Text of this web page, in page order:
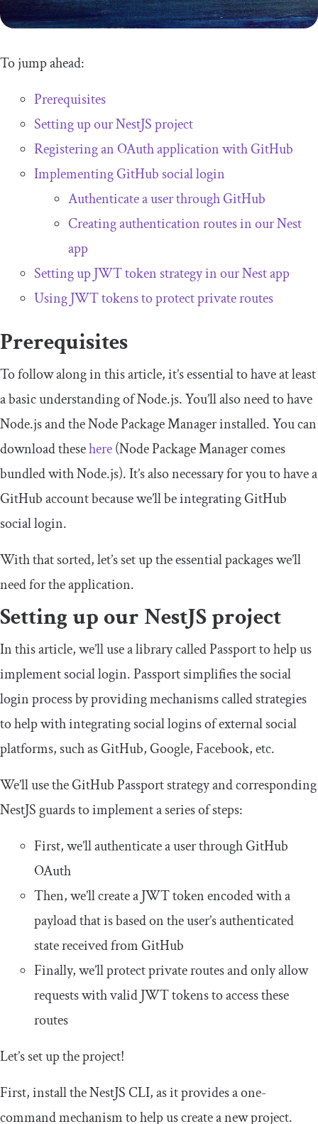
To jump ahead:
Prerequisites
Setting up our NestJS project
Registering an OAuth application with GitHub
Implementing GitHub social login
Authenticate a user through GitHub
Creating authentication routes in our Nest
app
Setting up JWT token strategy in our Nest app
Using JWT tokens to protect private routes
Prerequisites
To follow along in this article, it’s essential to have at least
a basic understanding of Node.js. You’ll also need to have
Node.js and the Node Package Manager installed. You can
download thesehere(Node Package Manager comes
bundled with Node.js). It’s also necessary for you to have a
GitHub account because we’ll be integrating GitHub
social login.
With that sorted, let’s set up the essential packages we’ll
need for the application.
Setting up our NestJS project
In this article, we’ll use a library called Passport to help us
implement social login. Passport simplifies the social
login process by providing mechanisms called strategies
to help with integrating social logins of external social
platforms, such as GitHub, Google, Facebook, etc.
We’ll use the GitHub Passport strategy and corresponding
NestJS guards to implement a series of steps:
First, we’ll authenticate a user through GitHub
OAuth
Then, we’ll create a JWT token encoded with a
payload that is based on the user’s authenticated
state received from GitHub
Finally, we’ll protect private routes and only allow
requests with valid JWT tokens to access these
routes
Let’s set up the project!
First, install the NestJS CLI, as it provides a one-
command mechanism to help us create a new project.